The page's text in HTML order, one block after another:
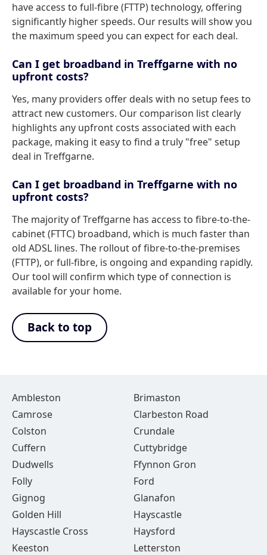
have access to full-fibre (FTTP) technology, offering
significantly higher speeds. Our results will show you
the maximum speed you can expect for each deal.
Can I get broadband in Treffgarne with no
upfront costs?
Yes, many providers offer deals with no setup fees to
attract new customers. Our comparison list clearly
highlights any upfront costs associated with each
package, making it easy to find a truly "free" setup
deal in Treffgarne.
Can I get broadband in Treffgarne with no
upfront costs?
The majority of Treffgarne has access to fibre-to-the-
cabinet (FTTC) broadband, which is much faster than
old ADSL lines. The rollout of fibre-to-the-premises
(FTTP), or full-fibre, is ongoing and expanding rapidly.
Our tool will confirm which type of connection is
available for your home.
Back to top
Ambleston
Brimaston
Camrose
Clarbeston Road
Colston
Crundale
Cuffern
Cuttybridge
Dudwells
Ffynnon Gron
Folly
Ford
Gignog
Glanafon
Golden Hill
Hayscastle
Hayscastle Cross
Haysford
Keeston
Letterston